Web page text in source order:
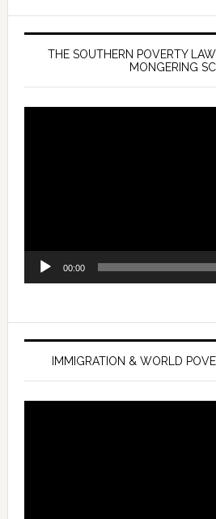
THE SOUTHERN POVERTY
MONGERING
00:00
IMMIGRATION & WORLD